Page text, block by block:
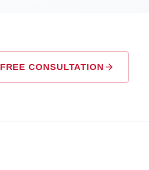
FREE CONSULTATION